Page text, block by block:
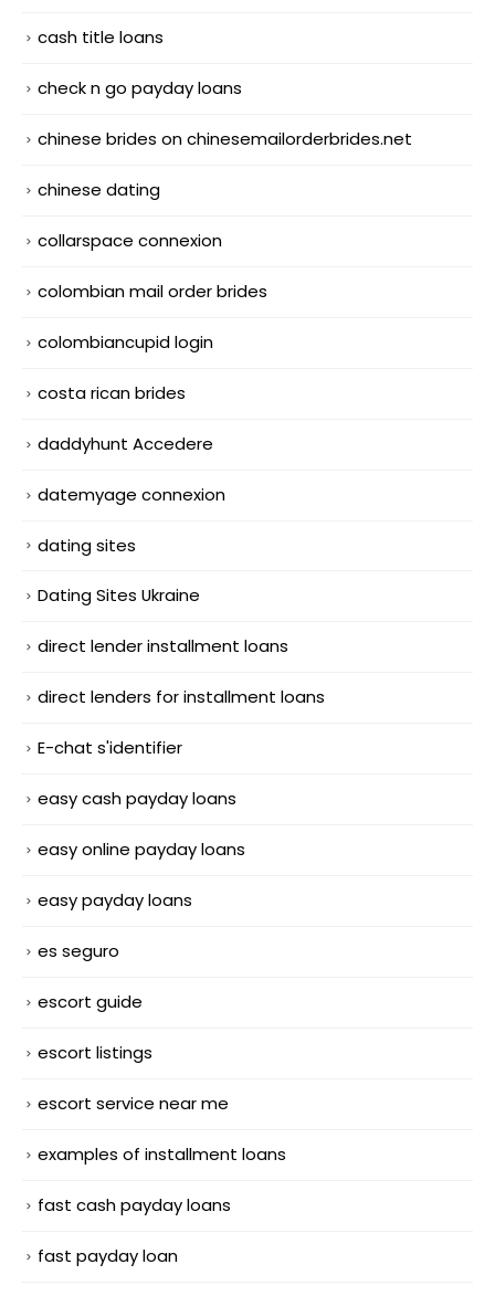
cash title loans
check n go payday loans
chinese brides on chinesemailorderbrides.net
chinese dating
collarspace connexion
colombian mail order brides
colombiancupid login
costa rican brides
daddyhunt Accedere
datemyage connexion
dating sites
Dating Sites Ukraine
direct lender installment loans
direct lenders for installment loans
E-chat s'identifier
easy cash payday loans
easy online payday loans
easy payday loans
es seguro
escort guide
escort listings
escort service near me
examples of installment loans
fast cash payday loans
fast payday loan